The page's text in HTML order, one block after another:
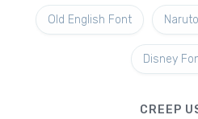
Old English Font
Disney
CREEP